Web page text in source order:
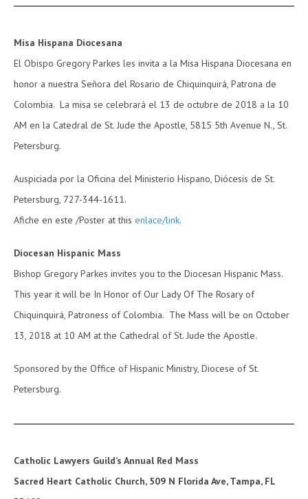
Misa Hispana Diocesana
El Obispo Gregory Parkes les invita a la Misa Hispana Diocesana en
honor a nuestra Señora del Rosario de Chiquinquirá, Patrona de
Colombia. La misa se celebrará el 13 de octubre de 2018 a la 10
AM en la Catedral de St. Jude the Apostle, 5815 5th Avenue N., St.
Petersburg.
Auspiciada por la Oficina del Ministerio Hispano, Diócesis de St.
Petersburg, 727-344-1611.
Afiche en este /Poster at this enlace/link.
Diocesan Hispanic Mass
Bishop Gregory Parkes invites you to the Diocesan Hispanic Mass.
This year it will be In Honor of Our Lady Of The Rosary of
Chiquinquirá, Patroness of Colombia. The Mass will be on October
13, 2018 at 10 AM at the Cathedral of St. Jude the Apostle.
Sponsored by the Office of Hispanic Ministry, Diocese of St.
Petersburg.
Catholic Lawyers Guild’s Annual Red Mass
Sacred Heart Catholic Church, 509 N Florida Ave, Tampa, FL